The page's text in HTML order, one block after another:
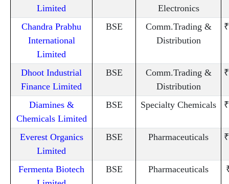
Limited
Electronics
Chandra Prabhu
International
Limited
BSE
Comm.Trading &
Distribution
Dhoot Industrial
Finance Limited
BSE
Comm.Trading &
Distribution
Diamines &
Chemicals Limited
BSE Specialty Chemicals
Everest Organics
Limited
BSE Pharmaceuticals
Fermenta Biotech
BSE Pharmaceuticals